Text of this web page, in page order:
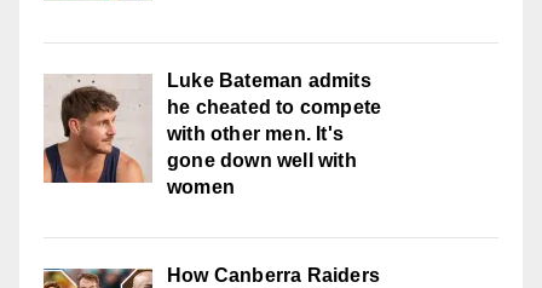
Luke Bateman admits
he cheated to compete
with other men. It's
gone down well with
women
How Canberra Raiders